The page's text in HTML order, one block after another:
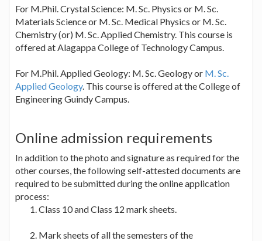
For M.Phil. Crystal Science: M. Sc. Physics or M. Sc.
Materials Science or M. Sc. Medical Physics or M. Sc.
Chemistry (or) M. Sc. Applied Chemistry. This course is
offered at Alagappa College of Technology Campus.
For M.Phil. Applied Geology: M. Sc. Geology or M. Sc.
Applied Geology. This course is offered at the College of
Engineering Guindy Campus.
Online admission requirements
In addition to the photo and signature as required for the
other courses, the following self-attested documents are
required to be submitted during the online application
process:
Class 10 and Class 12 mark sheets.
Mark sheets of all the semesters of the